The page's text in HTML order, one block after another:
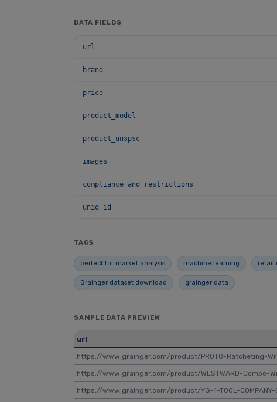
DATA FIELDS
url
brand
price
product_model
product_unspsc
images
compliance_and_restrictions
uniq_id
TAGS
perfect for market analysis machine learning retail
Grainger dataset download grainger data
SAMPLE DATA PREVIEW
url
https://www.grainger.com/product/PROTO-Ratcheting-
https://www.grainger.com/product/WESTWARD-Combo-
https://www.grainger.com/product/YG-1-TOOL-